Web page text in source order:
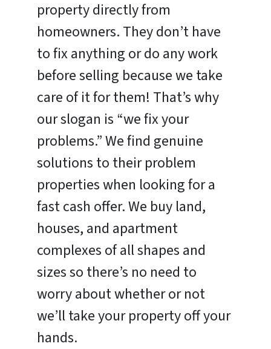
property directly from
homeowners. They don’t have
to fix anything or do any work
before selling because we take
care of it for them! That’s why
our slogan is “we fix your
problems.” We find genuine
solutions to their problem
properties when looking for a
fast cash offer. We buy land,
houses, and apartment
complexes of all shapes and
sizes so there’s no need to
worry about whether or not
we’ll take your property off your
hands.